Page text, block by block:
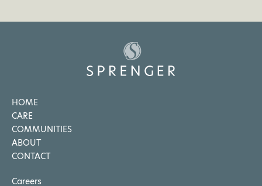
HOME
CARE
COMMUNITIES
ABOUT
CONTACT
Careers